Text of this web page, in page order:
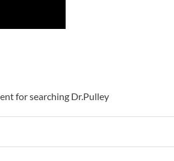
for searching Dr.Pulley